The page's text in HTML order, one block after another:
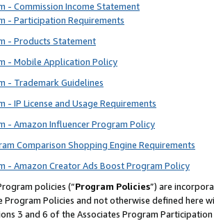
- Commission Income Statement
- Participation Requirements
- Products Statement
- Mobile Application Policy
- Trademark Guidelines
- IP License and Usage Requirements
- Amazon Influencer Program Policy
Comparison Shopping Engine Requirements
- Amazon Creator Ads Boost Program Policy
policies (“Program Policies”) are
Program Policies and not otherwise defined
3 and 6 of the Associates Program